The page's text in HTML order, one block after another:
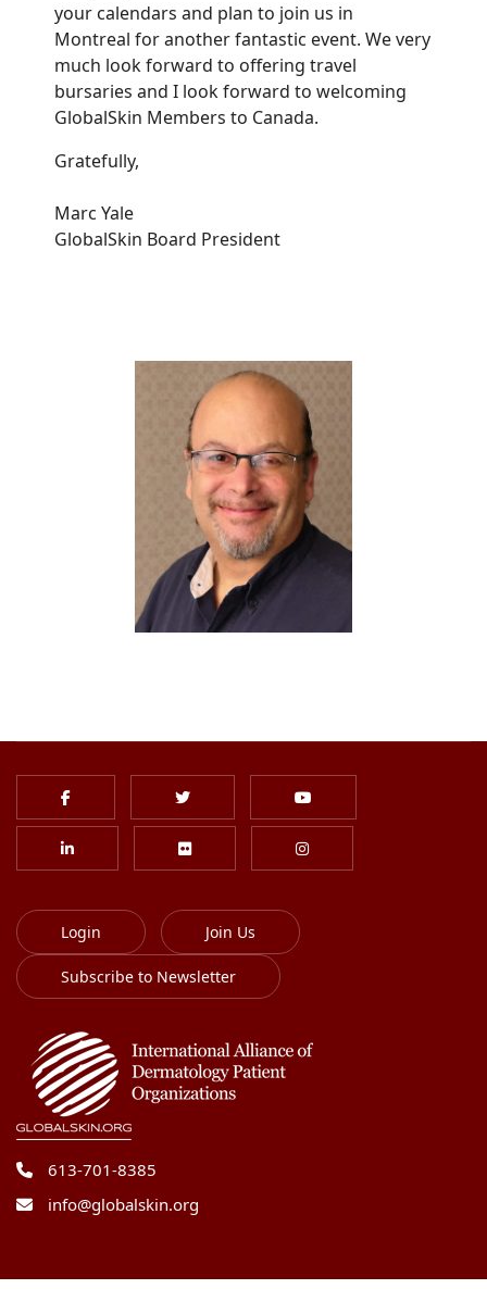
your calendars and plan to join us in
Montreal for another fantastic event. We very
much look forward to offering travel
bursaries and I look forward to welcoming
GlobalSkin Members to Canada.
Gratefully,
Marc Yale
GlobalSkin Board President
Login Join Us
Subscribe to Newsletter
613-701-8385
info@globalskin.org